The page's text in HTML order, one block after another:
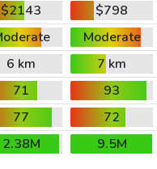
$2143
$798
Moderate
6 km
7 km
71
93
77
72
2.38M
9.5M